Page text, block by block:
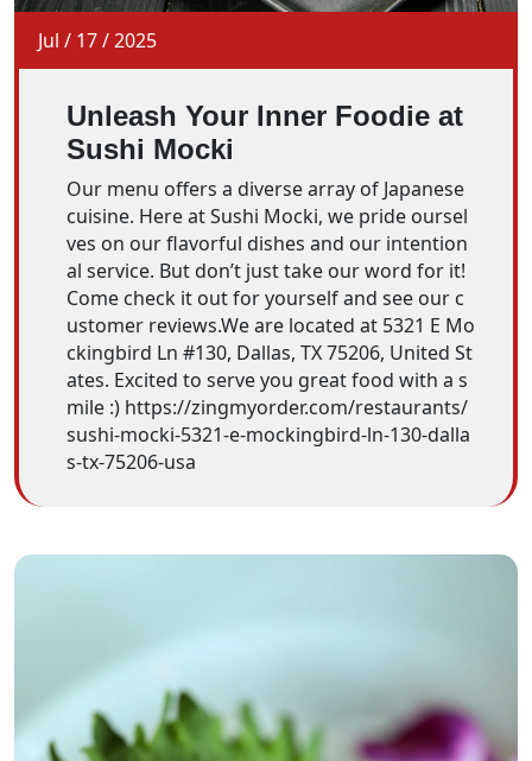
Jul / 17/2025
Unleash Your Inner Foodie at
Sushi Mocki
Our menu offers a diverse array of Japanese
cuisine. Here at Sushi Mocki, we pride oursel
ves on our flavorful dishes and our intention
al service. But don’t just take our word for it!
Come check it out for yourself and see our c
ustomer reviews.We are located at 5321 E Mo
ckingbird Ln #130, Dallas, TX 75206, United St
ates. Excited to serve you great food with a s
mile :) https://zingmyorder.com/restaurants/
sushi-mocki-5321-e-mockingbird-ln-130-dalla
s-tx-75206-usa